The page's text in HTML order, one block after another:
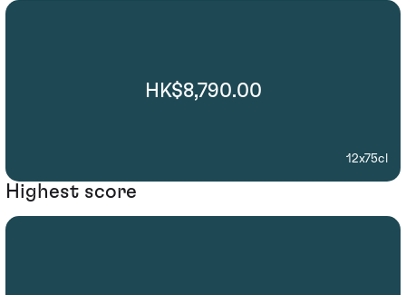
HK$8,790.00
12x75cl
Highest score